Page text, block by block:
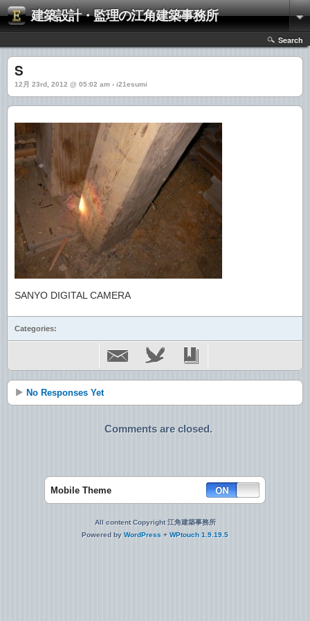
建築設計・監理の江角建築事務所
Search
S
12月 23rd, 2012 @ 05:02 am › i21esumi
SANYO DIGITAL CAMERA
Categories:
No Responses Yet
Comments are closed.
Mobile Theme
All content Copyright 江角建築事務所
Powered by WordPress + WPtouch 1.9.19.5